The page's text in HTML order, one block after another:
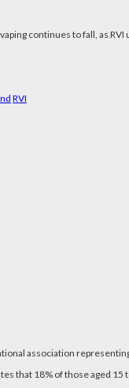
continues to fall, as
RVI
association
that 18% of those aged